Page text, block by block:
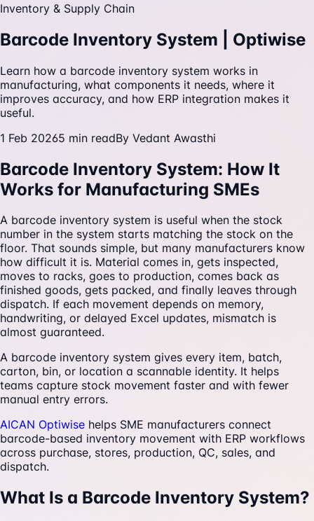
Inventory & Supply Chain
Barcode Inventory System | Optiwise
Learn how a barcode inventory system works in
manufacturing, what components it needs, where it
improves accuracy, and how ERP integration makes it
useful.
1 Feb 20265 min readBy Vedant Awasthi
Barcode Inventory System: How It
Works for Manufacturing SMEs
A barcode inventory system is useful when the stock
number in the system starts matching the stock on the
floor. That sounds simple, but many manufacturers know
how difficult it is. Material comes in, gets inspected,
moves to racks, goes to production, comes back as
finished goods, gets packed, and finally leaves through
dispatch. If each movement depends on memory,
handwriting, or delayed Excel updates, mismatch is
almost guaranteed.
A barcode inventory system gives every item, batch,
carton, bin, or location a scannable identity. It helps
teams capture stock movement faster and with fewer
manual entry errors.
AICAN Optiwise helps SME manufacturers connect
barcode-based inventory movement with ERP workflows
across purchase, stores, production, QC, sales, and
dispatch.
What Is a Barcode Inventory System?